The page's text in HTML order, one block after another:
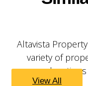
Altavista
variety of
View All